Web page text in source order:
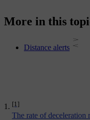
[1]
The rate of deceleration
More in this
Distance alerts